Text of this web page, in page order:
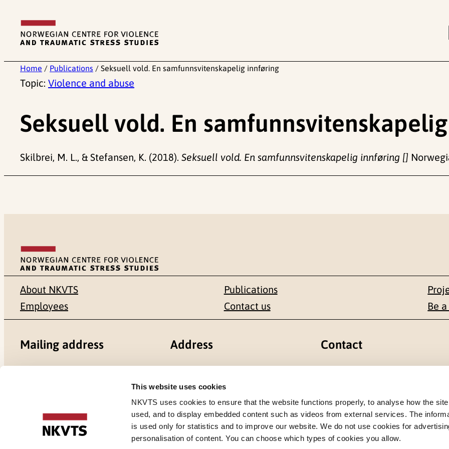
This website uses cookies
NKVTS uses cookies to ensure that the website functions properly, to analyse how the
used, and to display embedded content such as videos from external services. The
is used only for statistics and to improve our website. We do not use cookies for
personalisation of content. You can choose which types of cookies you allow.
content
Home / Publications / Seksuell vold. En samfunnsvitenskapelig innføring
Topic: Violence and abuse
Seksuell vold. En
Skilbrei, M. L., & Stefansen, K. (2018). Seksuell vold. En samfunnsvitenskapelig innføring []
About NKVTS
Employees
Publications
Contact us
Be
Mailing address Address
0484 Oslo, NORWAY
Contact
postmottak@nkvts.no